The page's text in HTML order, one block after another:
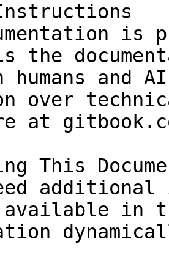
is
the
and
over
at
This
in